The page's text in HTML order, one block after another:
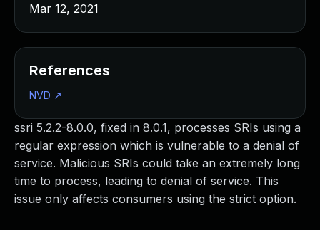
ssri 5.2.2-8.0.0, fixed in 8.0.1, processes SRIs using a
regular expression which is vulnerable to a denial of
service. Malicious SRIs could take an extremely long
time to process, leading to denial of service. This
issue only affects consumers using the strict option.
Mar 12, 2021
References
NVD ↗